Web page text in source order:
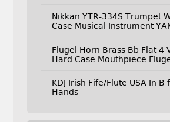
Nikkan YTR-334S Trumpet
Case Musical Instrument
Flugel Horn Brass Bb Flat 4
Hard Case Mouthpiece
KDJ Irish Fife/Flute USA In B
Hands